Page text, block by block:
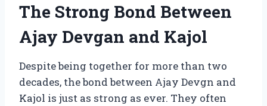
The Strong Bond Between
Ajay Devgan and Kajol
Despite being together for more than two
decades, the bond between Ajay Devgn and
Kajol is just as strong as ever. They often